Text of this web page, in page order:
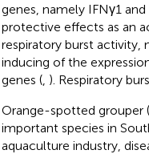
genes, namely IFNγ1
protective effects as an
respiratory burst activity,
inducing of the
genes (, ). Respiratory
Orange-spotted grouper (
important species in
aquaculture industry,